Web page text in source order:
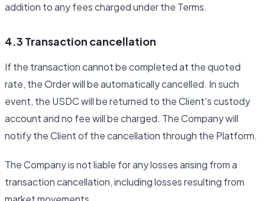
addition to any fees charged under the Terms.
4.3 Transaction cancellation
If the transaction cannot be completed at the quoted
rate, the Order will be automatically cancelled. In such
event, the USDC will be returned to the Client's custody
account and no fee will be charged. The Company will
notify the Client of the cancellation through the Platform.
The Company is not liable for any losses arising from a
transaction cancellation, including losses resulting from